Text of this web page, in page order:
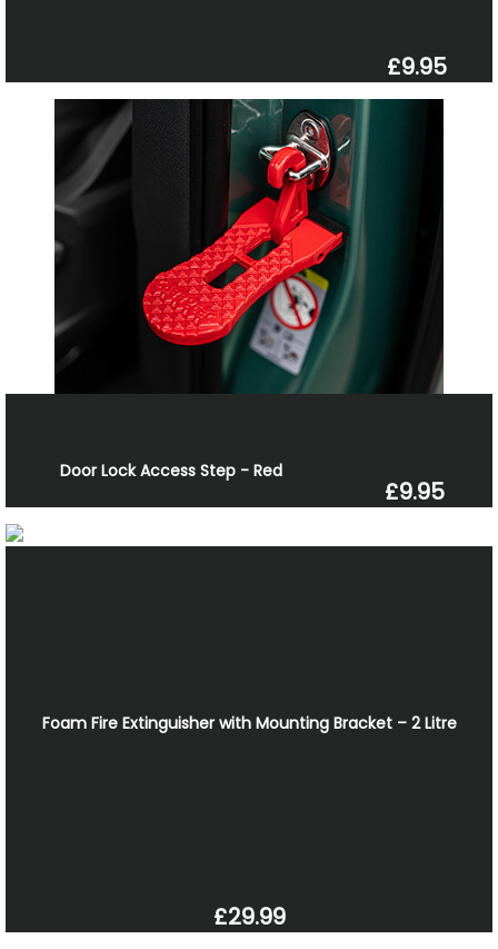
£9.95
Door Lock Access Step - Red
£9.95
Foam Fire Extinguisher with Mounting Bracket – 2 Litre
£29.99